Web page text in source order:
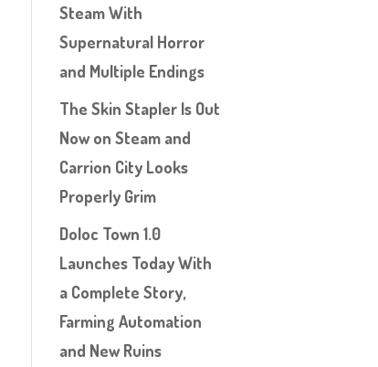
Steam With
Supernatural Horror
and Multiple Endings
The Skin Stapler Is Out
Now on Steam and
Carrion City Looks
Properly Grim
Doloc Town 1.0
Launches Today With
a Complete Story,
Farming Automation
and New Ruins